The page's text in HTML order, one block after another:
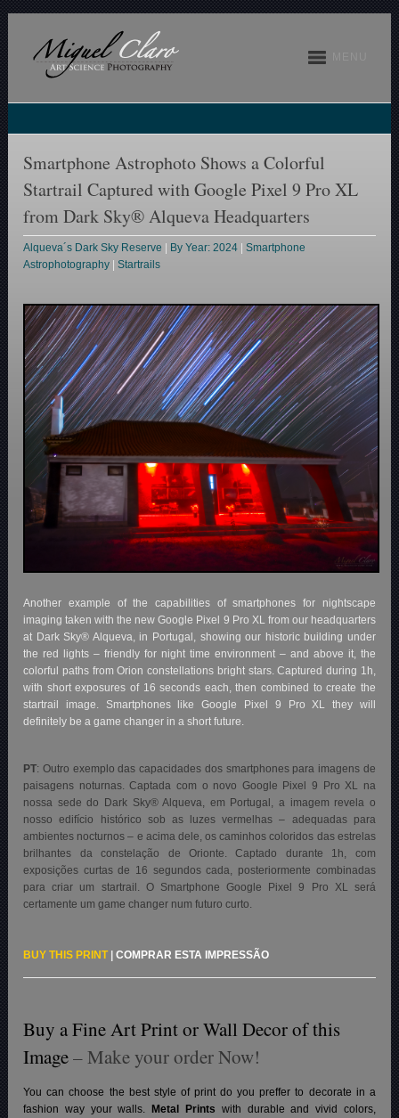
Smartphone Astrophoto Shows a Colorful
Startrail Captured with Google Pixel 9 Pro XL
from Dark Sky® Alqueva Headquarters
Alqueva´s Dark Sky Reserve By Year: 2024 |Smartphone
Astrophotography |Startrails
Another example of the capabilities of smartphones for nightscape
imaging taken with the new Google Pixel 9 Pro XL from our headquarters
at Dark Sky® Alqueva, in Portugal, showing our historic building under
the red lights – friendly for night time environment – and above it, the
colorful paths from Orion constellations bright stars. Captured during 1h,
with short exposures of 16 seconds each, then combined to create the
startrail image. Smartphones like Google Pixel 9 Pro XL they will
definitely be a game changer in a short future.
PT: Outro exemplo das capacidades dos smartphones para imagens de
paisagens noturnas. Captada com o novo Google Pixel 9 Pro XL na
nossa sede do Dark Sky® Alqueva, em Portugal, a imagem revela o
nosso edifício histórico sob as luzes vermelhas – adequadas para
ambientes nocturnos – e acima dele, os caminhos coloridos das estrelas
brilhantes da constelação de Orionte. Captado durante 1h, com
exposições curtas de 16 segundos cada, posteriormente combinadas
para criar um startrail. O Smartphone Google Pixel 9 Pro XL será
certamente um game changer num futuro curto.
BUY THIS PRINT|COMPRAR ESTA IMPRESSÃO
Buy a Fine Art Print or Wall Decor of this
Image– Make your order Now!
You can choose the best style of print do you preffer to decorate in a
fashion way your walls.
Metal Prints with durable and vivid colors,